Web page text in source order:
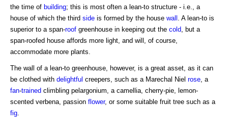
the time of building; this is most often a lean-to structure - i.e., a
house of which the third side is formed by the house wall
. A lean-to is
superior to a span-roof greenhouse in keeping out the cold , but a
span-roofed house affords more light, and will, of course,
accommodate more plants.
The wall of a lean-to greenhouse, however, is a great asset, as it can
be clothed with delightful creepers, such as a Marechal Niel rose , a
fan-trained climbling pelargonium, a camellia, cherry-pie, lemon-
scented verbena, passion flower, or some suitable fruit tree such as a
fig